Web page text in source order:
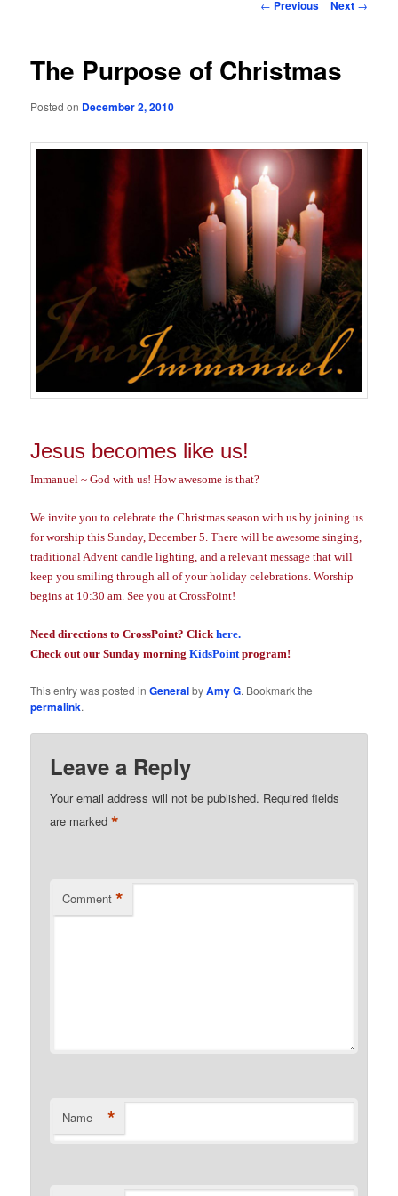
← Previous Next →
The Purpose of Christmas
Posted on December 2, 2010
Jesus becomes like us!
Immanuel ~ God with us! How awesome is that?
We invite you to celebrate the Christmas season with us by joining us
for worship this Sunday, December 5. There will be awesome singing,
traditional Advent candle lighting, and a relevant message that will
keep you smiling through all of your holiday celebrations. Worship
begins at 10:30 am. See you at CrossPoint!
Need directions to CrossPoint? Clickhere.
Check out our Sunday morningKidsPointprogram!
This entry was posted inGeneralbyAmy G. Bookmark the
permalink.
Leave a Reply
Your email address will not be published. Required fields
are marked*
Comment *
Name *